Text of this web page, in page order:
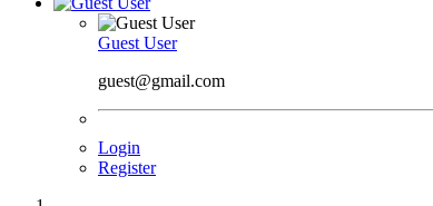
Guest User
guest@gmail.com
Login
Register